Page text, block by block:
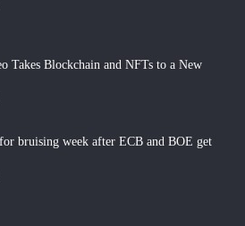
Takes Blockchain and NFTs to a New
bruising week after ECB and BOE get